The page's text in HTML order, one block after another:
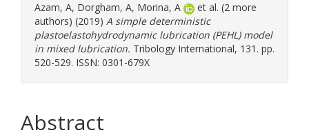
Azam, A, Dorgham, A, Morina, A
et al. (2 more
authors) (2019) A simple deterministic
plastoelastohydrodynamic lubrication (PEHL) model
in mixed lubrication. Tribology International, 131. pp.
520-529. ISSN: 0301-679X
Abstract